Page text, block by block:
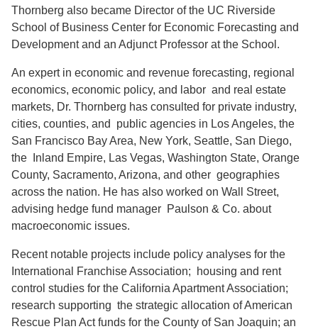
Thornberg also became Director of the UC Riverside
School of Business Center for Economic Forecasting and
Development and an Adjunct Professor at the School.
An expert in economic and revenue forecasting, regional
economics, economic policy, and labor and real estate
markets, Dr. Thornberg has consulted for private industry,
cities, counties, and public agencies in Los Angeles, the
San Francisco Bay Area, New York, Seattle, San Diego,
the Inland Empire, Las Vegas, Washington State, Orange
County, Sacramento, Arizona, and other geographies
across the nation. He has also worked on Wall Street,
advising hedge fund manager Paulson & Co. about
macroeconomic issues.
Recent notable projects include policy analyses for the
International Franchise Association; housing and rent
control studies for the California Apartment Association;
research supporting the strategic allocation of American
Rescue Plan Act funds for the County of San Joaquin; an